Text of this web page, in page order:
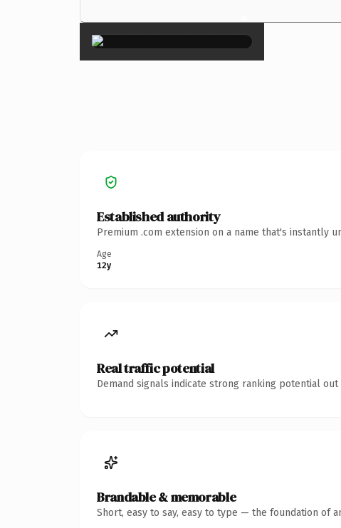
×
Established authority
Premium .com extension on a name that's instantly
Age
12y
Real traffic potential
Demand signals indicate strong ranking potential
Brandable & memorable
Short, easy to say, easy to type — the foundation of